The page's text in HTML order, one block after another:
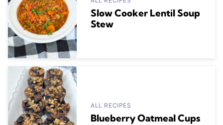
Slow Cooker Lentil Soup
Stew
ALL RECIPES
Blueberry Oatmeal Cups